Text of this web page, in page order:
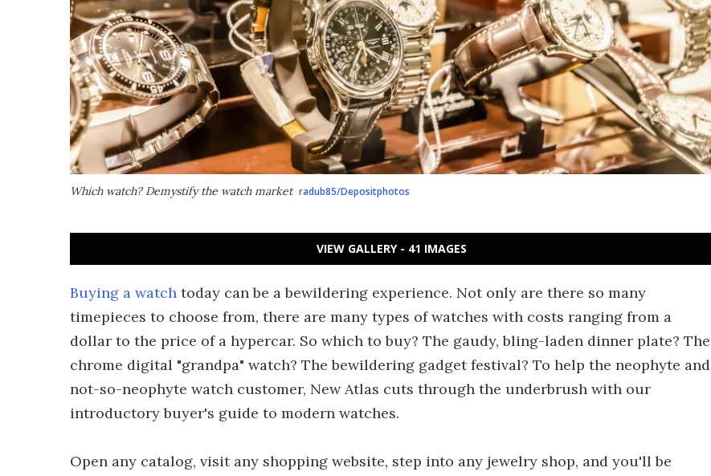
Which watch? Demystify the watch market radub85/Depositphotos
VIEW GALLERY - 41 IMAGES
Buying a watch today can be a bewildering experience. Not only are there so many
timepieces to choose from, there are many types of watches with costs ranging from a
dollar to the price of a hypercar. So which to buy? The gaudy, bling-laden dinner plate? The
chrome digital "grandpa" watch? The bewildering gadget festival? To help the neophyte and
not-so-neophyte watch customer, New Atlas cuts through the underbrush with our
introductory buyer's guide to modern watches.
Open any catalog, visit any shopping website, step into any jewelry shop, and you'll be